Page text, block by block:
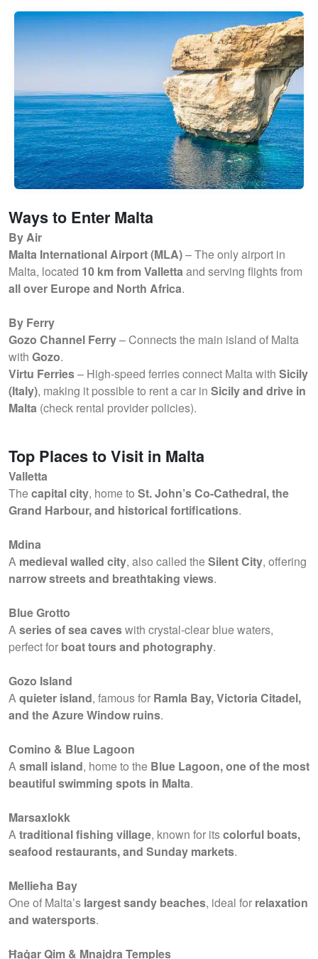
Ways to Enter Malta
By Air
Malta International Airport (MLA)– The only airport in
Malta, located 10 km from Vallettaand serving flights from
all over Europe and North Africa.
By Ferry
Gozo Channel Ferry– Connects the main island of Malta
with Gozo.
Virtu Ferries– High-speed ferries connect Malta with Sicily
(Italy), making it possible to rent a car in Sicily and drive in
Malta (check rental provider policies).
Top Places to Visit in Malta
Valletta
Thecapital city, home to St. John’s Co-Cathedral, the
Grand Harbour, and historical fortifications.
Mdina
A medieval walled city, also called theSilent City, offering
narrow streets and breathtaking views.
Blue Grotto
Aseries of sea caveswith crystal-clear blue waters,
perfect for boat tours and photography.
Gozo Island
Aquieter island, famous for Ramla Bay, Victoria Citadel,
and the Azure Window ruins.
Comino & Blue Lagoon
Asmall island, home to the Blue Lagoon, one of the most
beautiful swimming spots in Malta.
Marsaxlokk
Atraditional fishing village, known for itscolorful boats,
seafood restaurants, and Sunday markets.
Mellieħa Bay
One of Malta’s largest sandy beaches, ideal for relaxation
and watersports.
Ħaġar Qim & Mnajdra Temples